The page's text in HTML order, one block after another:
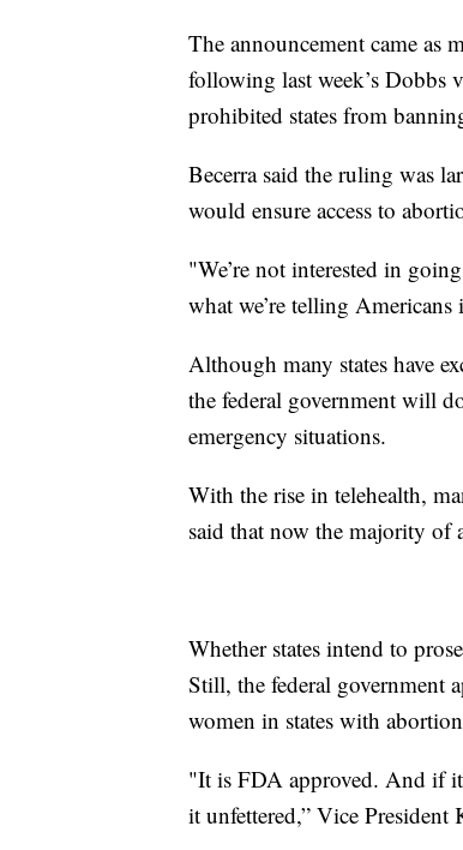
The announcement came as
following last week’s Dobbs
prohibited states from
Becerra said the ruling was
would ensure access to
"We’re not interested in
what we’re telling Americans
Although many states have
the federal government will
emergency situations.
With the rise in telehealth,
said that now the majority of
Whether states intend to
Still, the federal government
women in states with
"It is FDA approved. And if it
it unfettered,” Vice